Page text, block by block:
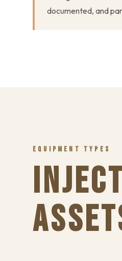
documented, and
EQUIPMENT TYPES